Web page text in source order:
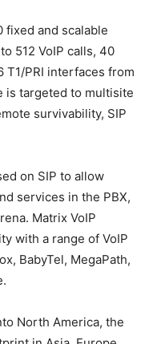
fixed and scalable
512 VoIP calls, 40
T1/PRI interfaces from
is targeted to multisite
survivability, SIP
on SIP to allow
services in the PBX,
Matrix VoIP
with a range of VoIP
BabyTel, MegaPath,
North America, the